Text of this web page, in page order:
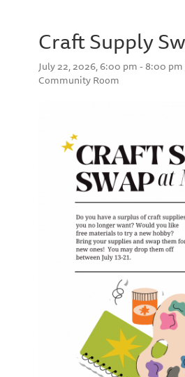
Craft Supply
July 22, 2026, 6:00 pm - 8:00
Community Room